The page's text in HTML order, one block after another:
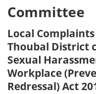
Committee
Local
Thoubal District
Sexual
Workplace
Redressal) Act